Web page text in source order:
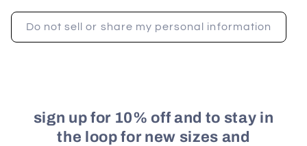
Do not sell or share my personal information
sign up for 10% off and to stay in
the loop for new sizes and